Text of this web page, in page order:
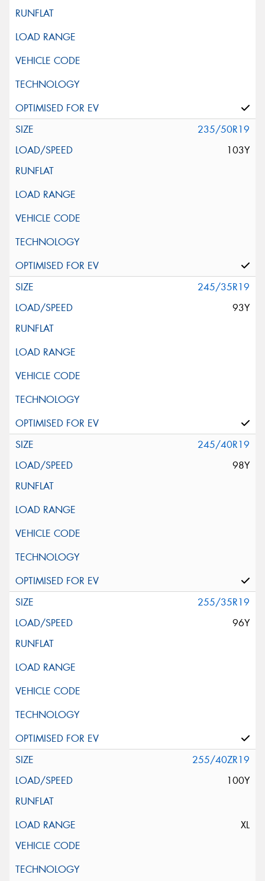
235/50R19
103Y
245/35R19
93Y
245/40R19
98Y
255/35R19
96Y
255/40ZR19
100Y
XL